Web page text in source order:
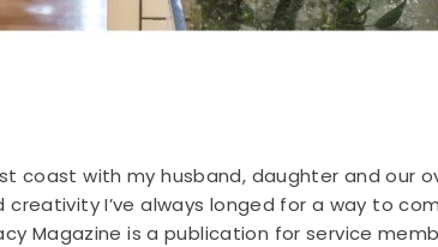
coast with my husband, daughter and our
I’ve always longed for a way to
Magazine is a publication for service